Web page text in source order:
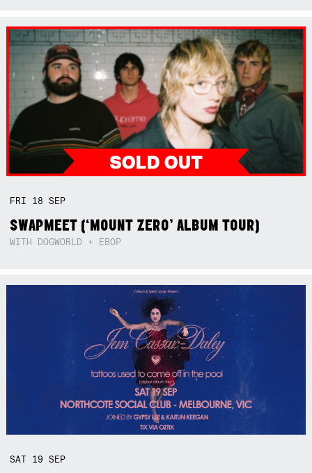
FRI 18SEP
SWAPMEET (‘MOUNT ZERO’ ALBUM TOUR)
WITH DOGWORLD + EBOP
SAT 19SEP